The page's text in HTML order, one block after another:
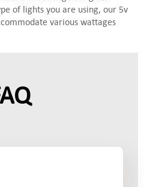
of lights you are using, our 5v
various wattages